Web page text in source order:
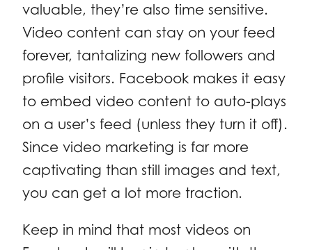
valuable, they’re also time sensitive.
Video content can stay on your feed
forever, tantalizing new followers and
profile visitors. Facebook makes it easy
to embed video content to auto-plays
on a user’s feed (unless they turn it off).
Since video marketing is far more
captivating than still images and text,
you can get a lot more traction.
Keep in mind that most videos on